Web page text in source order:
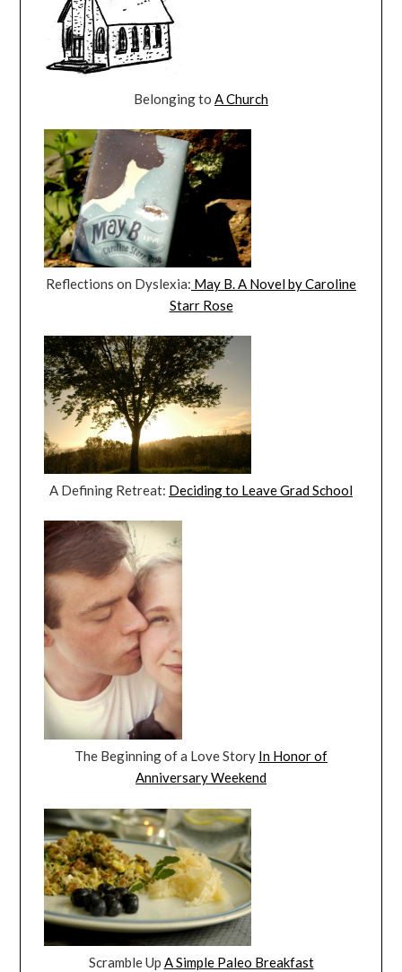
Belonging to A Church
Reflections on Dyslexia: May B. A Novel by Caroline
Starr Rose
A Defining Retreat: Deciding to Leave Grad School
The Beginning of a Love Story In Honor of
Anniversary Weekend
Scramble Up A Simple Paleo Breakfast